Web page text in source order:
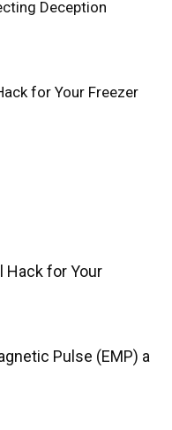
Deception
for Your Freezer
Hack for Your
Pulse (EMP) a